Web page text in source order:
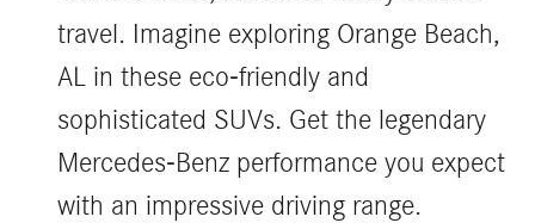
travel. Imagine exploring Orange Beach,
AL in these eco-friendly and
sophisticated SUVs. Get the legendary
Mercedes-Benz performance you expect
with an impressive driving range.